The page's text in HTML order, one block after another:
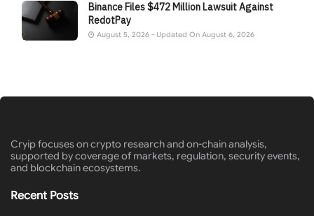
Binance Files $472 Million Lawsuit Against
RedotPay
August 5, 2026 - Updated On August 6, 2026
Cryip focuses on crypto research and on-chain analysis,
supported by coverage of markets, regulation, security events,
and blockchain ecosystems.
Recent Posts